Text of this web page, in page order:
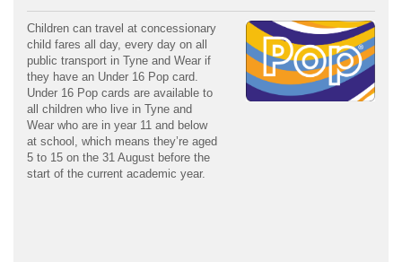
Children can travel at concessionary
child fares all day, every day on all
public transport in Tyne and Wear if
they have an Under 16 Pop card.
Under 16 Pop cards are available to
all children who live in Tyne and
Wear who are in year 11 and below
at school, which means they’re aged
5 to 15 on the 31 August before the
start of the current academic year.